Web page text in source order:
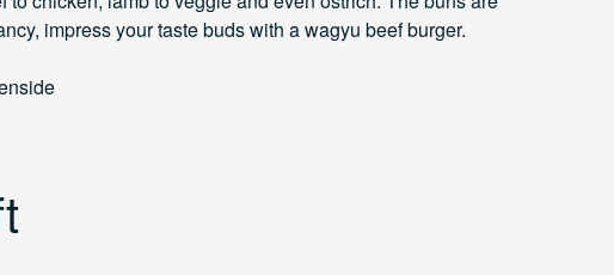
impress your taste buds with a wagyu beef burger.